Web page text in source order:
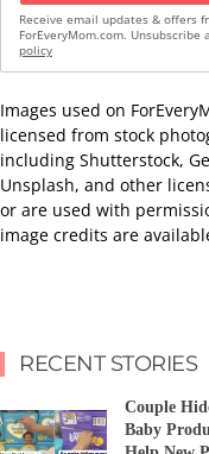
Receive email updates & offers
ForEveryMom.com. Unsubscribe
policy
Images used on
licensed from stock
including Shutterstock,
Unsplash, and other
or are used with
image credits are
RECENT STORIES
Couple
Baby